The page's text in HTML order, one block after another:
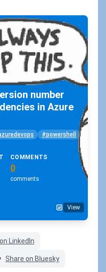
number
in Azure
#powershell
COMMENTS
0
comments
View
LinkedIn
Share on Bluesky